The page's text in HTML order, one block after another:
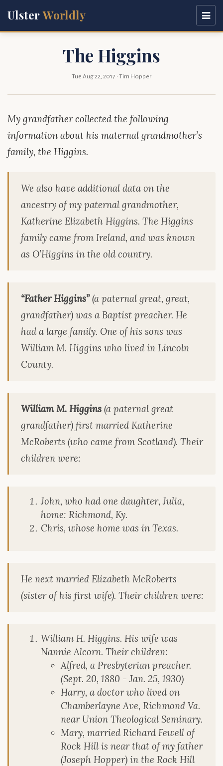
UlsterWorldly
The Higgins
Tue Aug 22, 2017 · Tim Hopper
My grandfather collected the following
information about his maternal grandmother’s
family, the Higgins.
We also have additional data on the
ancestry of my paternal grandmother,
Katherine Elizabeth Higgins. The Higgins
family came from Ireland, and was known
as O’Higgins in the old country.
“Father Higgins”(a paternal great, great,
grandfather) was a Baptist preacher. He
had a large family. One of his sons was
William M. Higgins who lived in Lincoln
County.
William M. Higgins (a paternal great
grandfather) first married Katherine
McRoberts (who came from Scotland). Their
children were:
John, who had one daughter, Julia,
home: Richmond, Ky.
Chris, whose home was in Texas.
He next married Elizabeth McRoberts
(sister of his first wife). Their children were:
William H. Higgins. His wife was
Nannie Alcorn. Their children:
Alfred, a Presbyterian preacher.
(Sept. 20, 1880 - Jan. 25, 1930)
Harry, a doctor who lived on
Chamberlayne Ave, Richmond Va.
near Union Theological Seminary.
Mary, married Richard Fewell of
Rock Hill is near that of my father
(Joseph Hopper) in the Rock Hill